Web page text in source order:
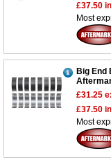
£37.50
Most
Big End
£31.25
£37.50
Most